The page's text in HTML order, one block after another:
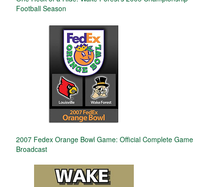
Football Season
2007 Fedex Orange Bowl Game: Official Complete Game
Broadcast